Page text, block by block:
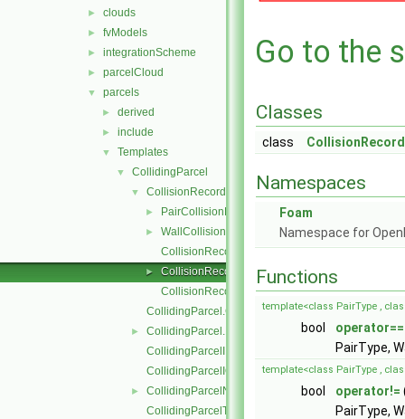
► clouds
► fvModels
► integrationScheme
► parcelCloud
▼ parcels
► derived
► include
▼ Templates
▼ CollidingParcel
▼ CollisionRecordList
► PairCollisionRecord
►
WallCollisionRecord
CollisionRecordList.C
►
CollisionRecordList.H
CollisionRecordListI.H
CollidingParcel.C
►
CollidingParcel.H
CollidingParcelI.H
CollidingParcelIO.C
►
CollidingParcelName.C
CollidingParcelTrackingDataI.H
Go to the
Classes
class
Namespaces
Foam
Namespace for
Functions
template<class PairType ,
bool operator==
PairType,
template<class PairType ,
bool operator!=
PairType,